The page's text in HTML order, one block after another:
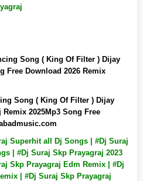
Song ( King Of Filter ) Dijay
Free Download 2026 Remix
Song ( King Of Filter ) Dijay
2025Mp3 Song Free
Superhit all Dj Songs | #Dj Suraj
| #Dj Suraj Skp Prayagraj 2023
Skp Prayagraj Edm Remix | #Dj
| #Dj Suraj Skp Prayagraj